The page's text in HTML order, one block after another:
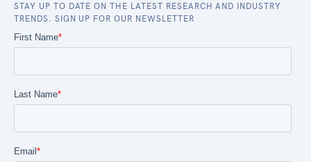
STAY UP TO DATE ON THE LATEST RESEARCH AND INDUSTRY
TRENDS. SIGN UP FOR OUR NEWSLETTER